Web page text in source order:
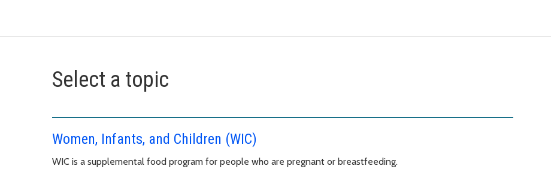
Select a topic
Women, Infants, and Children (WIC)
WIC is a supplemental food program for people who are pregnant or breastfeeding.